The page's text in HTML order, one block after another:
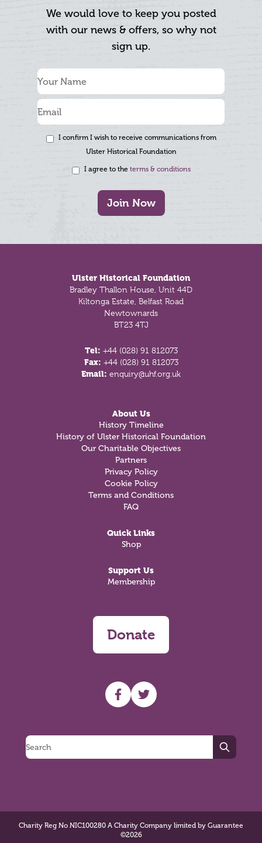
We would love to keep you posted
with our news & offers, so why not
sign up.
I confirm I wish to receive communications from
Ulster Historical Foundation
I agree to the terms & conditions
Join Now
Ulster Historical Foundation
Bradley Thallon House, Unit 44D
Kiltonga Estate, Belfast Road
Newtownards
BT23 4TJ
Tel: +44 (028) 91 812073
Fax: +44 (028) 91 812073
Email: enquiry@uhf.org.uk
About Us
History Timeline
History of Ulster Historical Foundation
Our Charitable Objectives
Partners
Privacy Policy
Cookie Policy
Terms and Conditions
FAQ
Quick Links
Shop
Support Us
Membership
Donate
UHF facebook
UHF Twitter
Search
Charity Reg No NIC100280 A Charity Company limited by Guarantee
©2026